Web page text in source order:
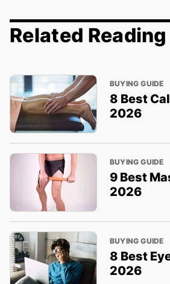
Related Reading
BUYING GUIDE
8 Best
2026
BUYING GUIDE
9 Best
2026
BUYING GUIDE
8 Best
2026